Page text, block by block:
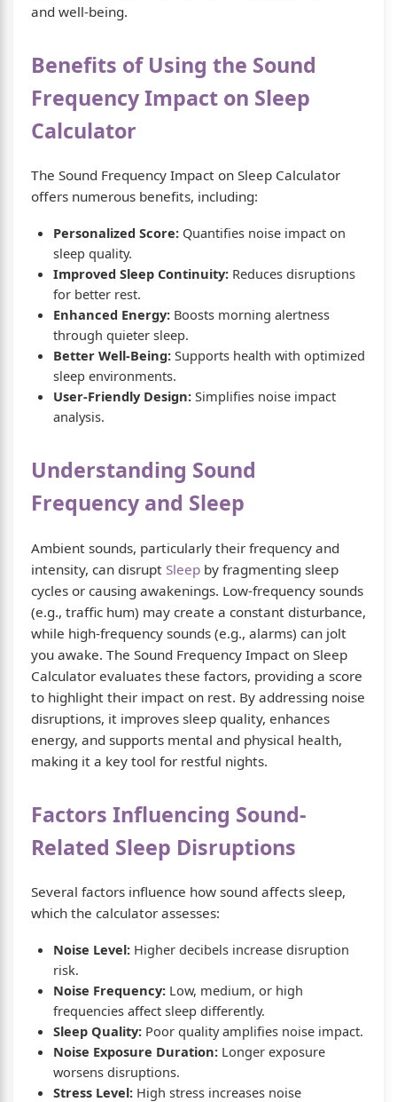
and well-being.
Benefits of Using the Sound
Frequency Impact on Sleep
Calculator
The Sound Frequency Impact on Sleep Calculator
offers numerous benefits, including:
Personalized Score: Quantifies noise impact on
sleep quality.
Improved Sleep Continuity: Reduces disruptions
for better rest.
Enhanced Energy: Boosts morning alertness
through quieter sleep.
Better Well-Being: Supports health with optimized
sleep environments.
User-Friendly Design: Simplifies noise impact
analysis.
Understanding Sound
Frequency and Sleep
Ambient sounds, particularly their frequency and
intensity, can disrupt Sleep by fragmenting sleep
cycles or causing awakenings. Low-frequency sounds
(e.g., traffic hum) may create a constant disturbance,
while high-frequency sounds (e.g., alarms) can jolt
you awake. The Sound Frequency Impact on Sleep
Calculator evaluates these factors, providing a score
to highlight their impact on rest. By addressing noise
disruptions, it improves sleep quality, enhances
energy, and supports mental and physical health,
making it a key tool for restful nights.
Factors Influencing Sound-
Related Sleep Disruptions
Several factors influence how sound affects sleep,
which the calculator assesses:
Noise Level: Higher decibels increase disruption
risk.
Noise Frequency: Low, medium, or high
frequencies affect sleep differently.
Sleep Quality: Poor quality amplifies noise impact.
Noise Exposure Duration: Longer exposure
worsens disruptions.
Stress Level: High stress increases noise